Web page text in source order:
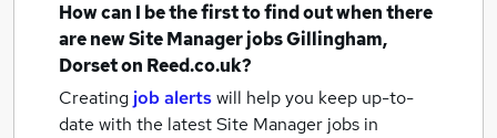
How can I be the first to find out when there
are newSite Manager jobsGillingham,
Dorseton Reed.co.uk?
Creating job alertswill help you keep up-to-
date with the latestSite Manager jobs in